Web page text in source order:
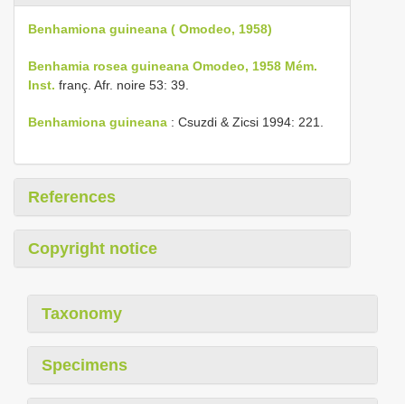
Benhamiona guineana ( Omodeo, 1958)
Benhamia rosea guineana Omodeo, 1958 Mém.
Inst. franç. Afr. noire 53: 39.
Benhamiona guineana : Csuzdi & Zicsi 1994: 221.
References
Copyright notice
Taxonomy
Specimens